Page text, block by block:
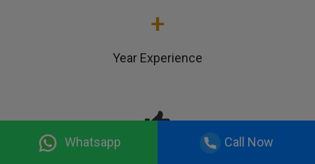
+
Year Experience
Whatsapp Call Now